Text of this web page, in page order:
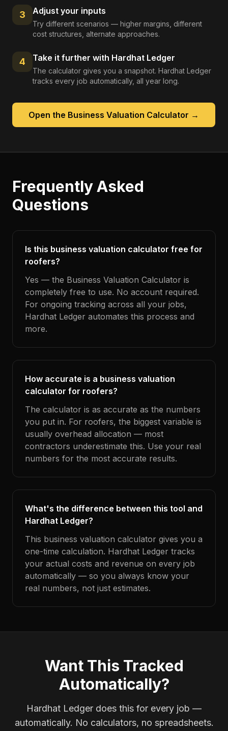
3 Adjust your inputs
Try different scenarios — higher margins, different
cost structures, alternate approaches.
4 Take it further with Hardhat Ledger
The calculator gives you a snapshot. Hardhat Ledger
tracks every job automatically, all year long.
Open the Business Valuation Calculator →
Frequently Asked
Questions
Is this business valuation calculator free for
roofers?
Yes — the Business Valuation Calculator is
completely free to use. No account required.
For ongoing tracking across all your jobs,
Hardhat Ledger automates this process and
more.
How accurate is a business valuation
calculator for roofers?
The calculator is as accurate as the numbers
you put in. For roofers, the biggest variable is
usually overhead allocation — most
contractors underestimate this. Use your real
numbers for the most accurate results.
What's the difference between this tool and
Hardhat Ledger?
This business valuation calculator gives you a
one-time calculation. Hardhat Ledger tracks
your actual costs and revenue on every job
automatically — so you always know your
real numbers, not just estimates.
Want This Tracked
Automatically?
Hardhat Ledger does this for every job —
automatically. No calculators, no spreadsheets.